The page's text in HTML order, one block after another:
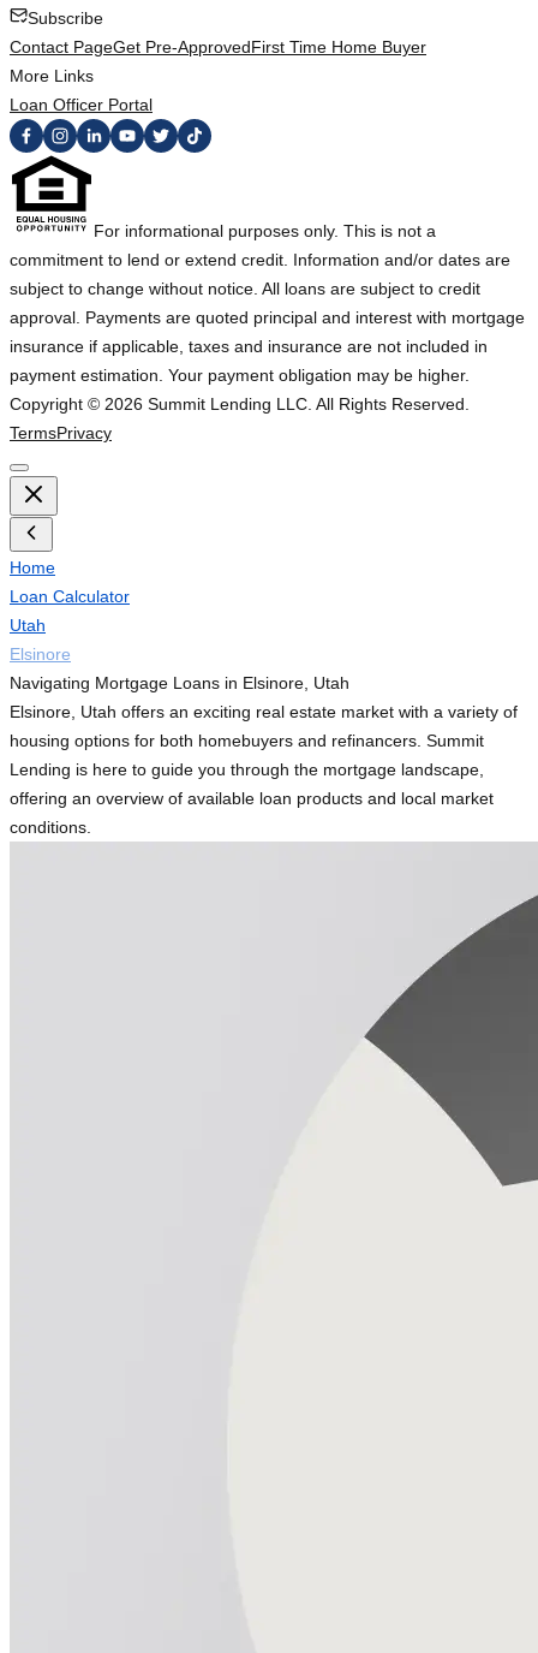
Subscribe
Contact PageGet Pre-ApprovedFirst Time Home Buyer
More Links
Loan Officer Portal
For informational purposes only. This is not a
commitment to lend or extend credit. Information and/or dates are
subject to change without notice. All loans are subject to credit
approval. Payments are quoted principal and interest with mortgage
insurance if applicable, taxes and insurance are not included in
payment estimation. Your payment obligation may be higher.
Copyright © 2026 Summit Lending LLC. All Rights Reserved.
TermsPrivacy
Home
Loan Calculator
Utah
Elsinore
Navigating Mortgage Loans in Elsinore, Utah
Elsinore, Utah offers an exciting real estate market with a variety of
housing options for both homebuyers and refinancers. Summit
Lending is here to guide you through the mortgage landscape,
offering an overview of available loan products and local market
conditions.